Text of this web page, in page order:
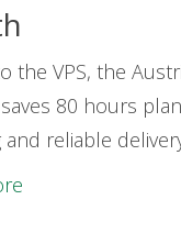
the VPS, the
80 hours
and reliable